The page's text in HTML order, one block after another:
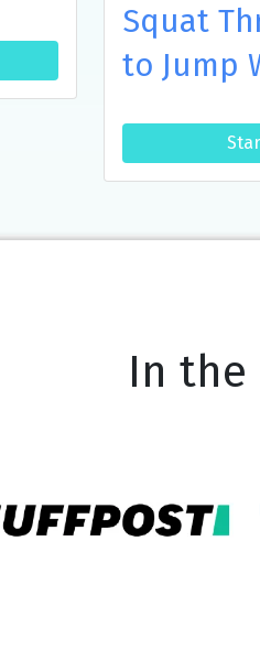
Squat
to Jump
In the